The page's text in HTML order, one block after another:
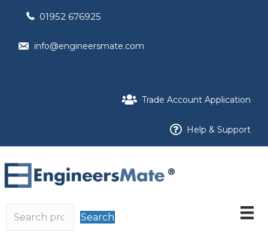
01952 676925
info@engineersmate.com
Trade Account Application
Help & Support
Search